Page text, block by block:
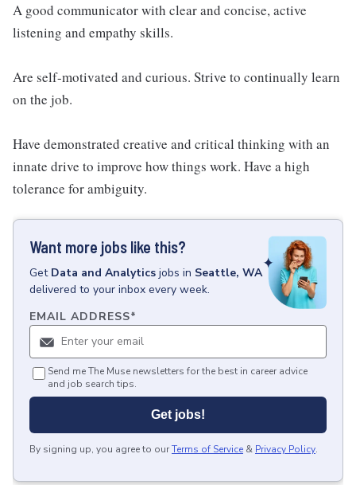
A good communicator with clear and concise, active
listening and empathy skills.
Are self-motivated and curious. Strive to continually learn
on the job.
Have demonstrated creative and critical thinking with an
innate drive to improve how things work. Have a high
tolerance for ambiguity.
Want more jobs like this?
Get Data and Analytics jobs in Seattle, WA
delivered to your inbox every week.
EMAIL ADDRESS*
Send me The Muse newsletters for the best in career advice
and job search tips.
Get jobs!
By signing up, you agree to ourTerms of Service & Privacy Policy.